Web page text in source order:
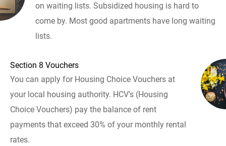
on waiting lists. Subsidized housing is hard to
come by. Most good apartments have long waiting
lists.
Section 8 Vouchers
You can apply for Housing Choice Vouchers at
your local housing authority. HCV's (Housing
Choice Vouchers) pay the balance of rent
payments that exceed 30% of your monthly rental
rates.